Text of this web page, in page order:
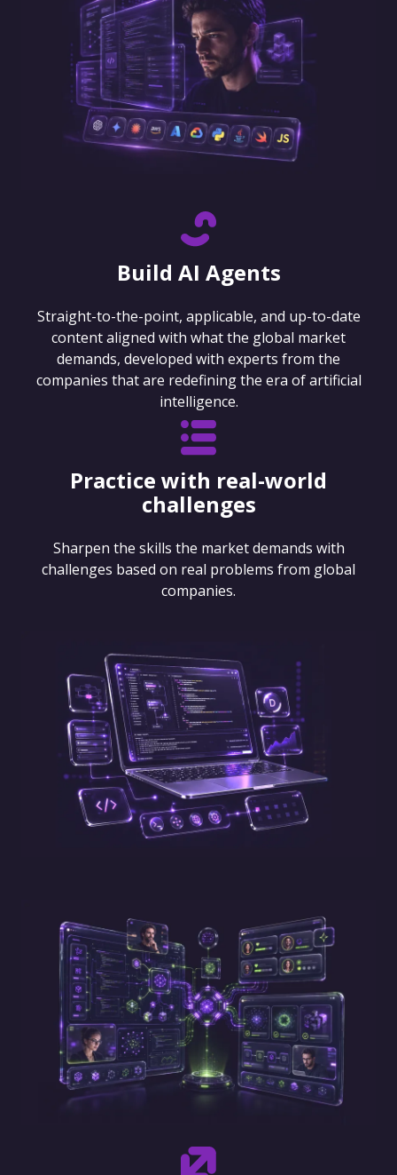
Build AI Agents
Straight-to-the-point, applicable, and up-to-date
content aligned with what the global market
demands, developed with experts from the
companies that are redefining the era of artificial
intelligence.
Practice with real-world
challenges
Sharpen the skills the market demands with
challenges based on real problems from global
companies.